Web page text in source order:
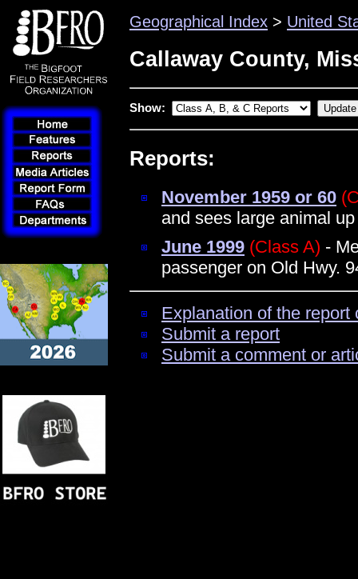
Geographical Index > United
Callaway County,
Show:
Reports:
November 1959 or 60
and sees large animal
June 1999 (Class A) -
passenger on Old Hwy.
Explanation of the
Submit a report
Submit a comment or